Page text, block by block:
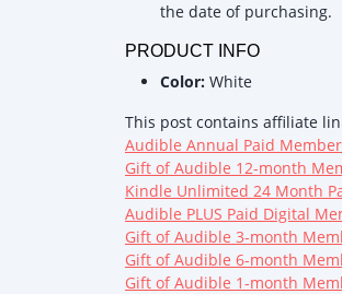
the date of purchasing.
PRODUCT INFO
Color: White
This post contains affiliate
Audible Annual Paid
Gift of Audible 12-month
Kindle Unlimited 24 Month
Audible PLUS Paid Digital
Gift of Audible 3-month
Gift of Audible 6-month
Gift of Audible 1-month